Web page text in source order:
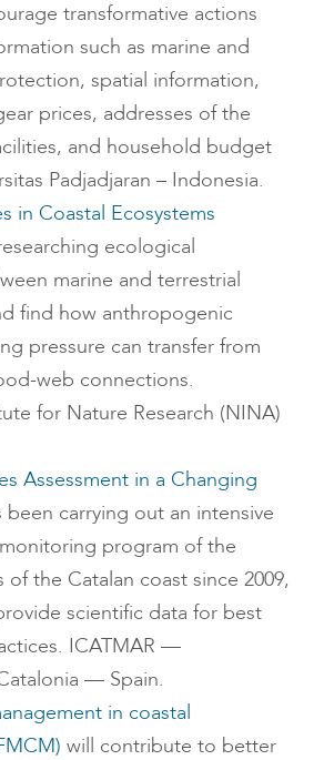
transformative actions
such as marine and
spatial information,
prices, addresses of the
and household budget
Padjadjaran – Indonesia.
in Coastal Ecosystems
ecological
marine and terrestrial
find how anthropogenic
pressure can transfer from
web connections.
for Nature Research (NINA)
Assessment in a Changing
been carrying out an intensive
program of the
of the Catalan coast since 2009,
scientific data for best
ICATMAR —
— Spain.
in coastal
will contribute to better